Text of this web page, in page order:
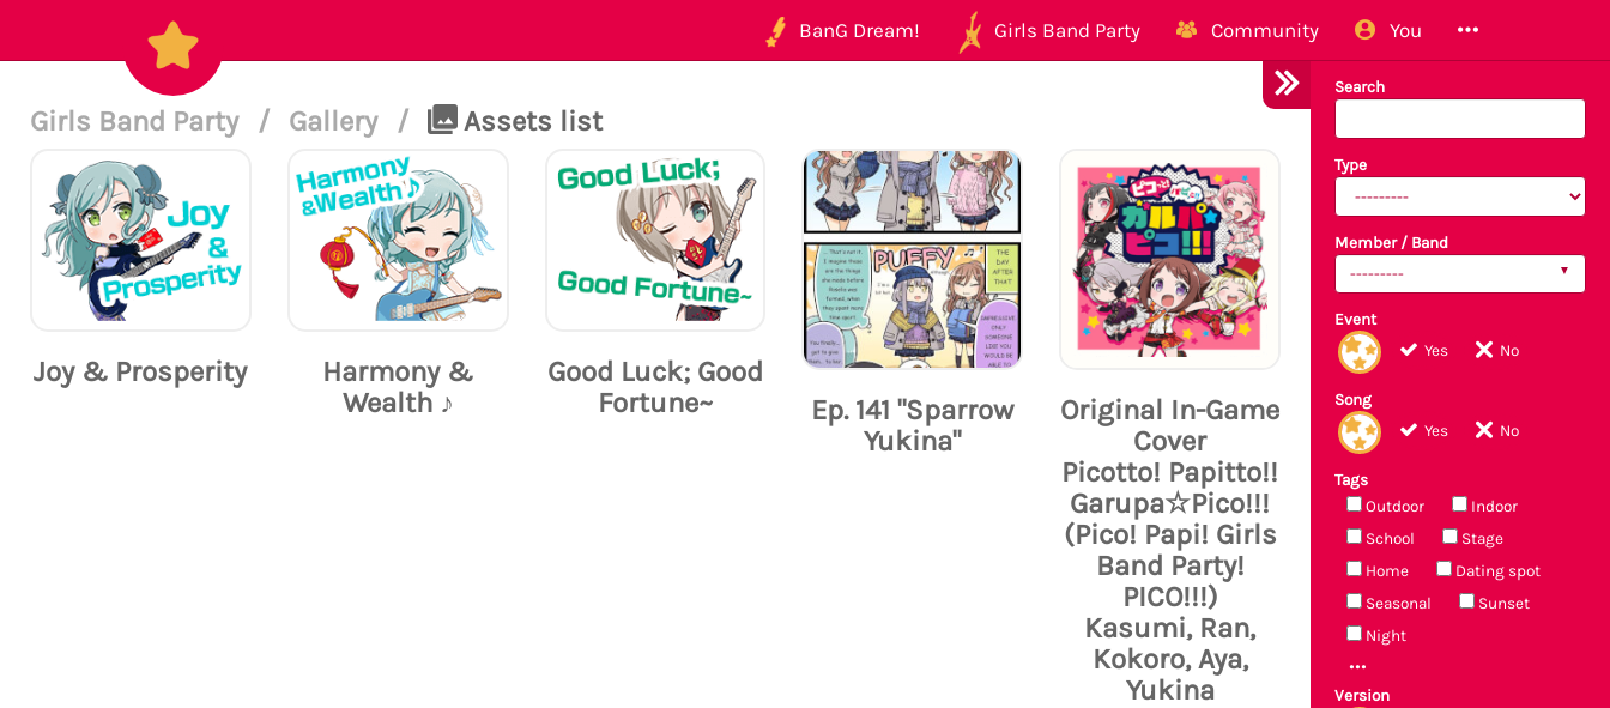
BanG Dream! Girls Band Party Community You
Search
Type
Member / Band
---------
Event
Yes
No
Song
Yes
No
Tags
Outdoor
Indoor
School
Stage
Home
Dating spot
Seasonal
Sunset
Night
Version
Girls Band Party / Gallery / Assets list
Joy & Prosperity
Harmony &
Wealth ♪
Good Luck; Good
Fortune~
Ep. 141 "Sparrow
Yukina"
Original In-Game
Cover
Picotto! Papitto!!
Garupa☆Pico!!!
(Pico! Papi! Girls
Band Party!
PICO!!!)
Kasumi, Ran,
Kokoro, Aya,
Yukina